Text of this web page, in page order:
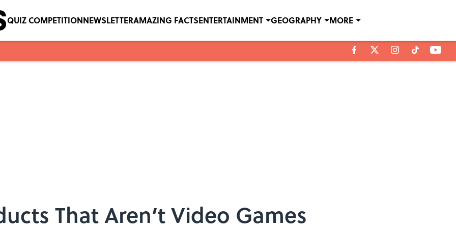
QUIZ COMPETITIONNEWSLETTERAMAZING FACTSENTERTAINMENT GEOGRAPHY MORE
That Aren’t Video Games